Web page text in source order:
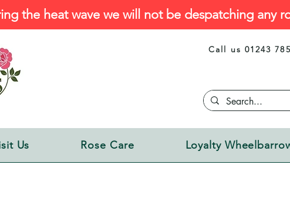
the heat wave we will not be despatching any
Call us 01243
Us Rose Care Loyalty